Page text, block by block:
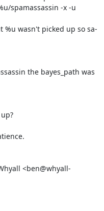
spamassassin -x -u
wasn't picked up so sa-
the bayes_path was
<ben@whyall-